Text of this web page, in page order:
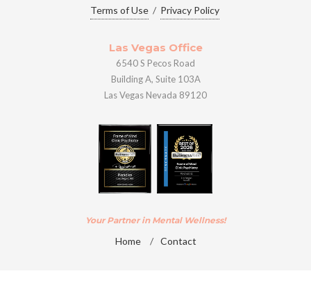
Terms of Use / Privacy Policy
Las Vegas Office
6540 S Pecos Road
Building A, Suite 103A
Las Vegas Nevada 89120
Your Partner in Mental Wellness!
Home / Contact